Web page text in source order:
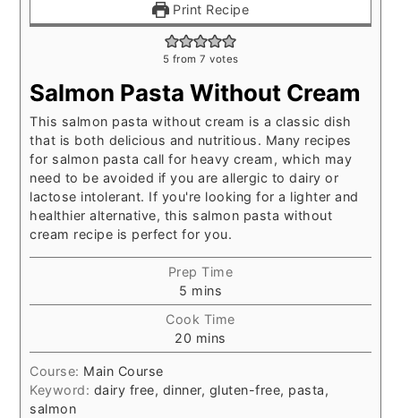
Print Recipe
5 from 7 votes
Salmon Pasta Without Cream
This salmon pasta without cream is a classic dish
that is both delicious and nutritious. Many recipes
for salmon pasta call for heavy cream, which may
need to be avoided if you are allergic to dairy or
lactose intolerant. If you're looking for a lighter and
healthier alternative, this salmon pasta without
cream recipe is perfect for you.
Prep Time
5 minutes
mins
Cook Time
20 minutes
mins
Course: Main Course
Keyword: dairy free, dinner, gluten-free, pasta,
salmon